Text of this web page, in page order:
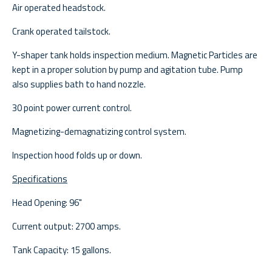
Air operated headstock.
Crank operated tailstock.
Y-shaper tank holds inspection medium. Magnetic Particles are
kept in a proper solution by pump and agitation tube. Pump
also supplies bath to hand nozzle.
30 point power current control.
Magnetizing-demagnatizing control system.
Inspection hood folds up or down.
Specifications
Head Opening: 96"
Current output: 2700 amps.
Tank Capacity: 15 gallons.